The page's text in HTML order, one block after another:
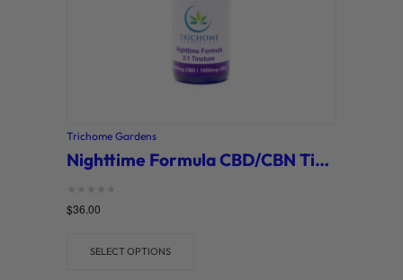
Trichome Gardens
Nighttime Formula CBD/CBN Tinctures (Trichome Gardens)
Rated
0
$36.00
SELECT OPTIONS